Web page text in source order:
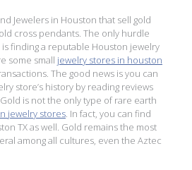
Jewelers in Houston that sell gold
cross pendants. The only hurdle
finding a reputable Houston jewelry
some small jewelry stores in houston
The good news is you can
store’s history by reading reviews
is not the only type of rare earth
jewelry stores . In fact, you can find
TX as well. Gold remains the most
among all cultures, even the Aztec